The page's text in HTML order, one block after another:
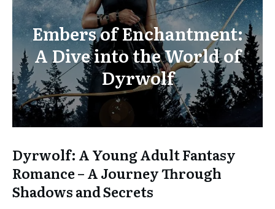
Embers of Enchantment:
A Dive into the World of
Dyrwolf
Dyrwolf: A Young Adult Fantasy
Romance – A Journey Through
Shadows and Secrets